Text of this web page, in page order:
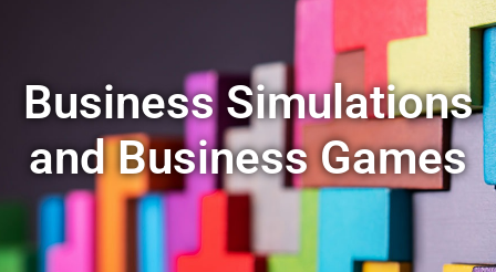
Business Simulations
and Business Games